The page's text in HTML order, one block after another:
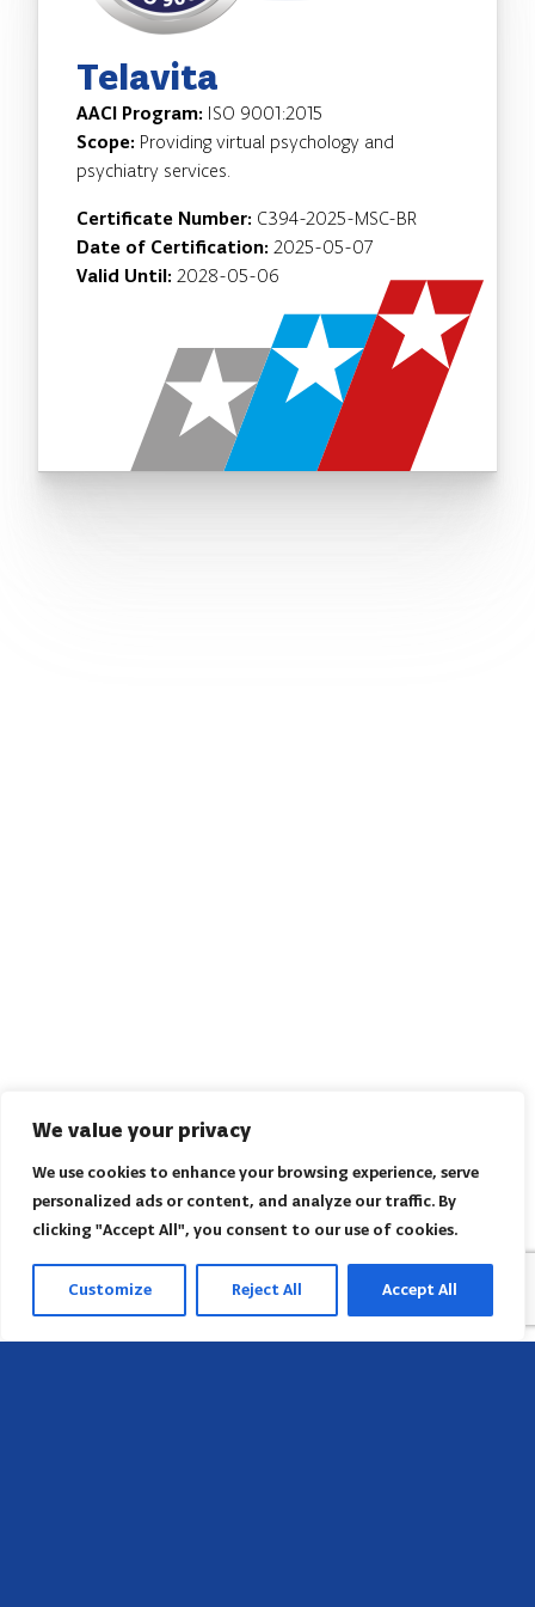
We value your privacy
We use cookies to enhance your browsing experience, serve
personalized ads or content, and analyze our traffic. By
clicking "Accept All", you consent to our use of cookies.
Customize Reject All Accept All
Telavita
AACI Program: ISO 9001:2015
Scope: Providing virtual psychology and
psychiatry services.
Certificate Number: C394-2025-MSC-BR
Date of Certification: 2025-05-07
Valid Until: 2028-05-06